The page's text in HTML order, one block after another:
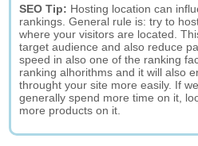
SEO Tip: Hosting location can
rankings. General rule is: try to
where your visitors are located.
target audience and also reduce
speed in also one of the ranking
ranking alhorithms and it will also
throught your site more easily. If
generally spend more time on it,
more products on it.